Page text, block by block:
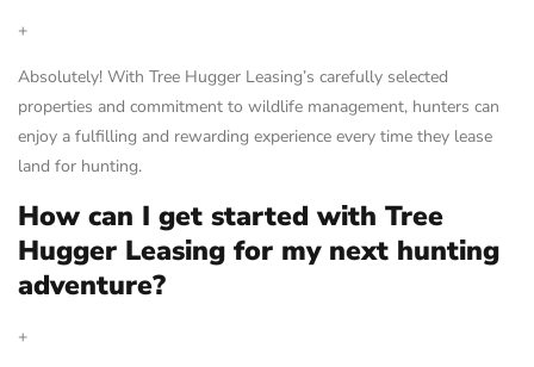
+
Absolutely! With Tree Hugger Leasing’s carefully selected
properties and commitment to wildlife management, hunters can
enjoy a fulfilling and rewarding experience every time they lease
land for hunting.
How can I get started with Tree
Hugger Leasing for my next hunting
adventure?
+